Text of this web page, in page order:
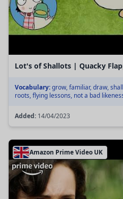
Lot's of Shallots | Quacky
Vocabulary:grow, familiar, draw,
roots, flying lessons, not a bad
Added: 14/04/2023
Amazon Prime Video UK